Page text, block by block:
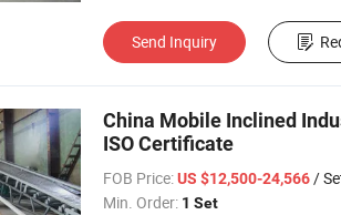
Send Inquiry
China Mobile Inclined
ISO Certificate
FOB Price: US $12,500-24,566/
Min. Order: 1 Set